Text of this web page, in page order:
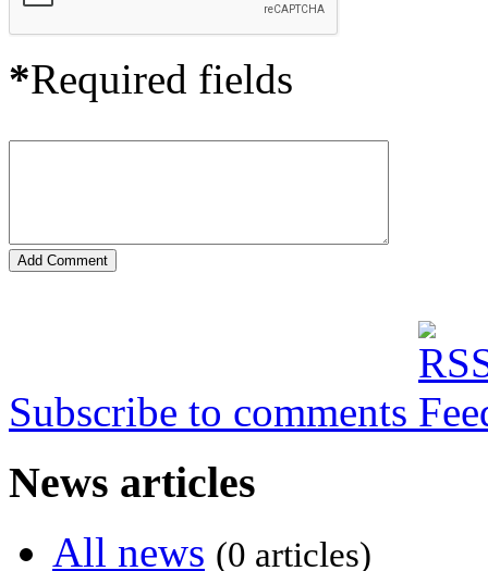
*Required fields
Subscribe to comments
News articles
All news (0 articles)